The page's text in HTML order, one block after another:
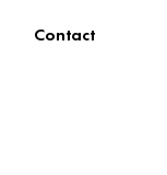
Contact